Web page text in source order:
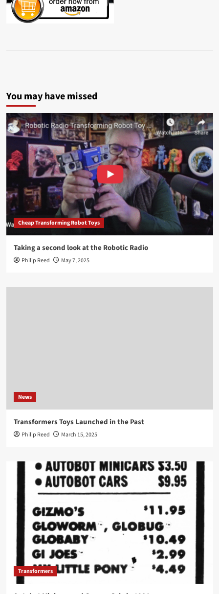
You may have missed
Cheap Transforming Robot Toys
Taking a second look at the Robotic Radio
Philip Reed May 7, 2025
News
Transformers Toys Launched in the Past
Philip Reed March 15, 2025
Transformers